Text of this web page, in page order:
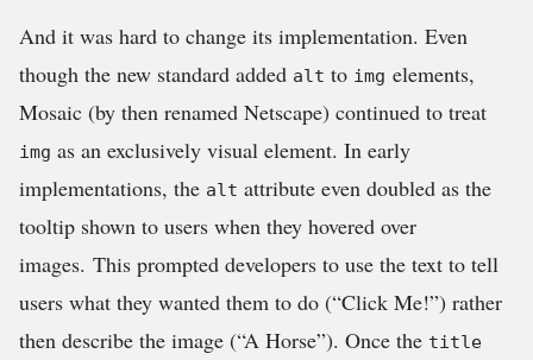
And it was hard to change its implementation. Even
though the new standard added alt to img elements,
Mosaic (by then renamed Netscape) continued to treat
img as an exclusively visual element. In early
implementations, the alt attribute even doubled as the
tooltip shown to users when they hovered over
images. This prompted developers to use the text to tell
users what they wanted them to do (“Click Me!”) rather
then describe the image (“A Horse”). Once the title